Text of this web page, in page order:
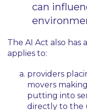
can
The AI Act also has
applies to:
providers
movers
putting into
directly to the